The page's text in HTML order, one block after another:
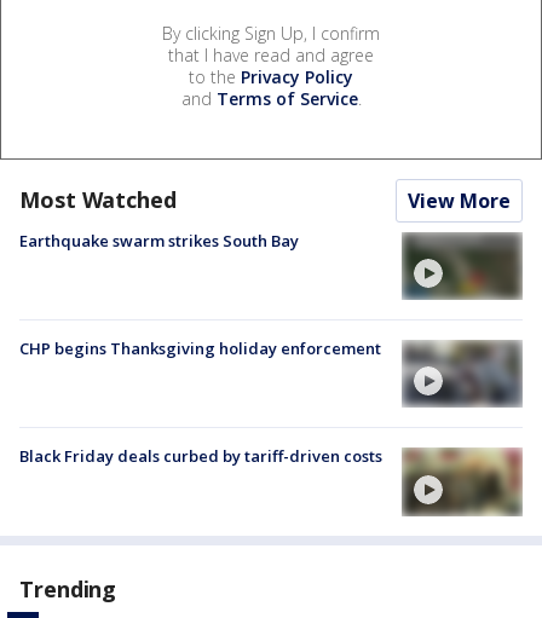
By clicking Sign Up, I confirm
that I have read and agree
to the Privacy Policy
and Terms of Service.
Most Watched View More
Earthquake swarm strikes South Bay
CHP begins Thanksgiving holiday enforcement
Black Friday deals curbed by tariff-driven costs
Trending